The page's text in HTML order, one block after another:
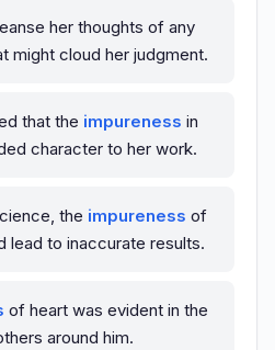
her thoughts of any
might cloud her judgment.
that the impureness in
character to her work.
the impureness of
lead to inaccurate results.
of heart was evident in the
around him.